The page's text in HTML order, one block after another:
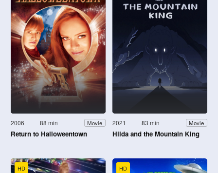
2006 88 min Movie
Return to Halloweentown
2021 83 min Movie
Hilda and the Mountain King
HD HD